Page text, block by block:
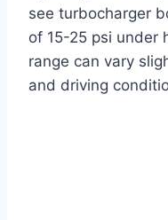
see turbocharger
of 15-25 psi under
range can vary
and driving